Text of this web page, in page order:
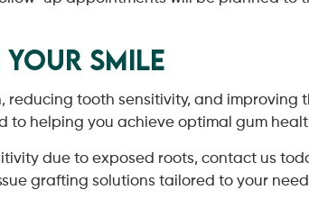
Smile
tooth sensitivity, and
to helping you achieve optimal gum
due to exposed roots, contact us
grafting solutions tailored to your